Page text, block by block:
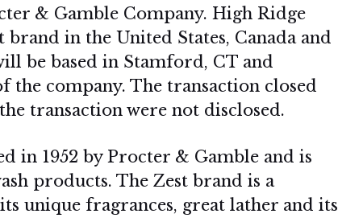
& Gamble Company. High Ridge
in the United States, Canada and
be based in Stamford, CT and
company. The transaction closed
transaction were not disclosed.
in 1952 by Procter & Gamble and is
products. The Zest brand is a
unique fragrances, great lather and its